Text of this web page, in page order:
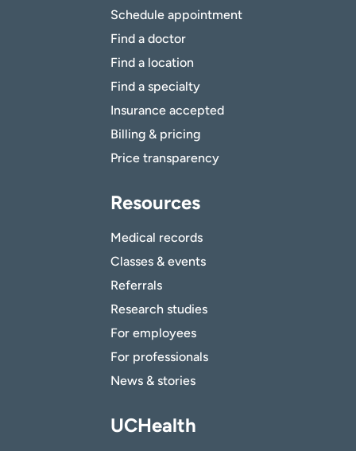
Schedule appointment
Find a doctor
Find a location
Find a specialty
Insurance accepted
Billing & pricing
Price transparency
Resources
Medical records
Classes & events
Referrals
Research studies
For employees
For professionals
News & stories
UCHealth